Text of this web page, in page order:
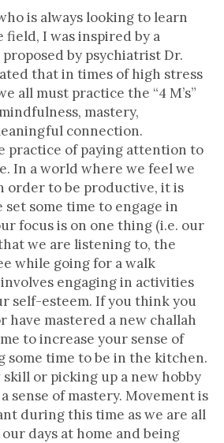
is always looking to learn
I was inspired by a
by psychiatrist Dr.
that in times of high stress
all must practice the “4 M’s”
mastery,
connection.
practice of paying attention to
In a world where we feel we
order to be productive, it is
some time to engage in
focus is on one thing (i.e. our
we are listening to, the
while going for a walk
engaging in activities
self-esteem. If you think you
have mastered a new challah
to increase your sense of
some time to be in the kitchen.
skill or picking up a new hobby
sense of mastery. Movement is
during this time as we are all
days at home and being